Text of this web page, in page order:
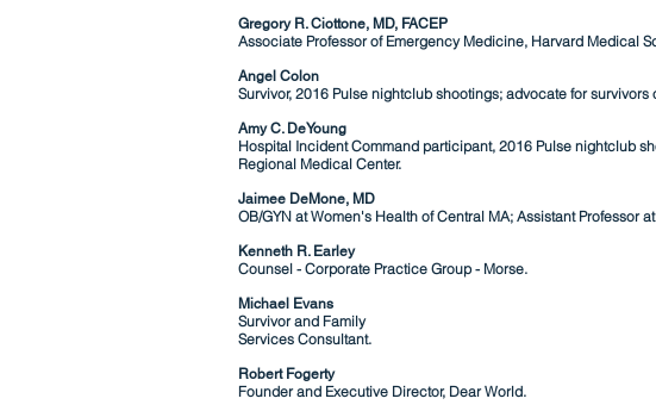
Gregory R. Ciottone, MD, FACEP
Associate Professor of Emergency Medicine, Harvard Medical
Angel Colon
Survivor, 2016 Pulse nightclub shootings; advocate for survivors
Amy C. DeYoung​
Hospital Incident Command participant, 2016 Pulse nightclub
Regional Medical Center.
Jaimee DeMone, MD
OB/GYN at Women's Health of Central MA; Assistant Professor
Kenneth R. Earley
Counsel - Corporate Practice Group - Morse.
Michael Evans
Survivor and Family
Services Consultant.
Robert Fogerty
Founder and Executive Director, Dear World.